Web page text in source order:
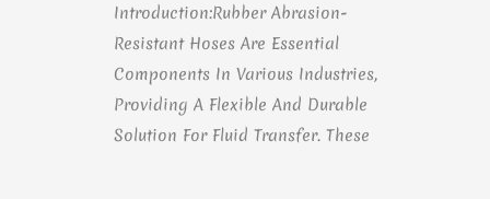
Introduction:Rubber Abrasion-
Resistant Hoses Are Essential
Components In Various Industries,
Providing A Flexible And Durable
Solution For Fluid Transfer. These